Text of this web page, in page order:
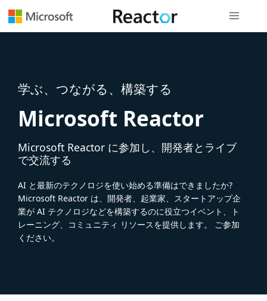
学ぶ、つながる、構築する
Microsoft Reactor
Microsoft Reactor に参加し、開発者とライブ
で交流する
AI と最新のテクノロジを使い始める準備はできましたか?
Microsoft Reactor は、開発者、起業家、スタートアップ企
業が AI テクノロジなどを構築するのに役立つイベント、ト
レーニング、コミュニティ リソースを提供します。 ご参加
ください。